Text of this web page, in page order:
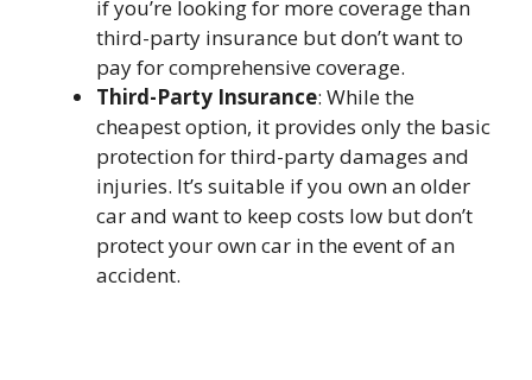
if you’re looking for more coverage than
third-party insurance but don’t want to
pay for comprehensive coverage.
Third-Party Insurance: While the
cheapest option, it provides only the basic
protection for third-party damages and
injuries. It’s suitable if you own an older
car and want to keep costs low but don’t
protect your own car in the event of an
accident.